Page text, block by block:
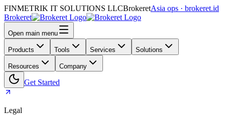
FINMETRIK IT SOLUTIONS LLCBrokeretAsia ops · brokeret.id
Brokeret
Open main menu
Products Tools Services Solutions
Resources Company
Get Started
Legal